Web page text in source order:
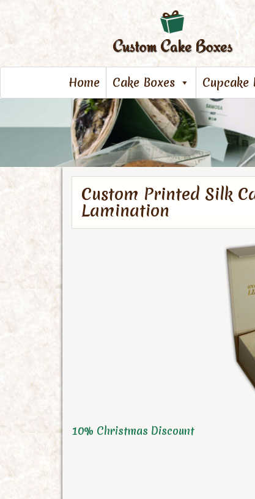
Home Cake Boxes Cupcake
Custom Printed Silk
Lamination
10% Christmas Discount